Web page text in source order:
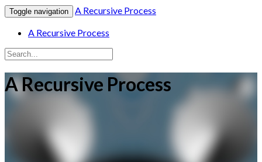
Toggle navigation
A Recursive Process
A Recursive Process
A Recursive Process